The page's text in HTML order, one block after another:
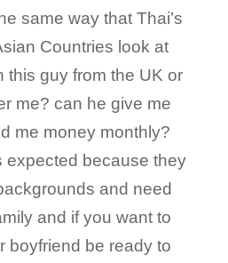
same way that Thai’s
Countries look at
this guy from the UK or
me? can he give me
me money monthly?
expected because they
and need
and if you want to
boyfriend be ready to